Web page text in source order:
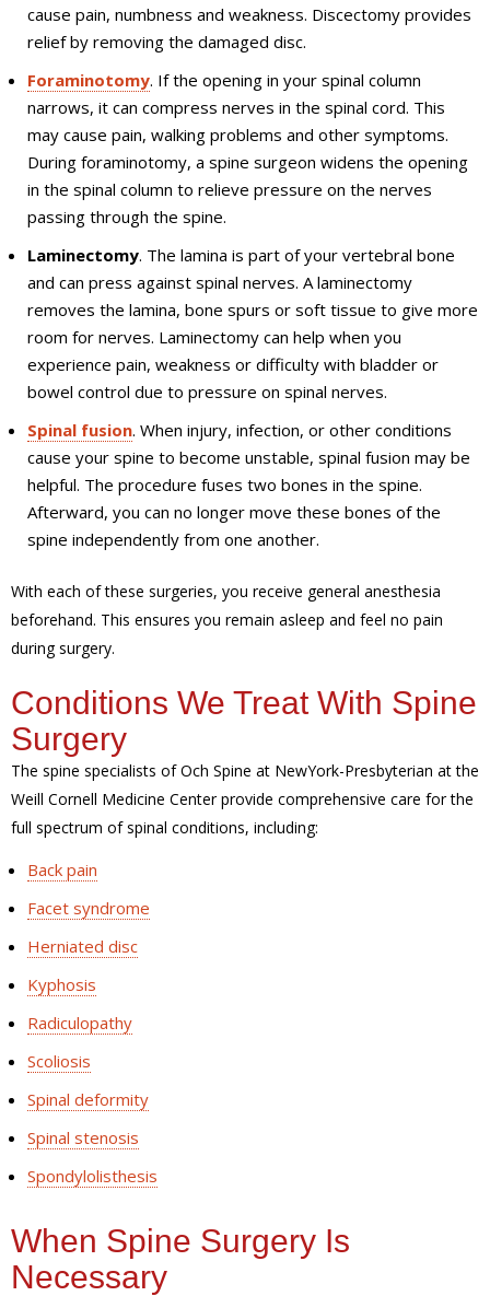
cause pain, numbness and weakness. Discectomy provides
relief by removing the damaged disc.
Foraminotomy. If the opening in your spinal column
narrows, it can compress nerves in the spinal cord. This
may cause pain, walking problems and other symptoms.
During foraminotomy, a spine surgeon widens the opening
in the spinal column to relieve pressure on the nerves
passing through the spine.
Laminectomy. The lamina is part of your vertebral bone
and can press against spinal nerves. A laminectomy
removes the lamina, bone spurs or soft tissue to give more
room for nerves. Laminectomy can help when you
experience pain, weakness or difficulty with bladder or
bowel control due to pressure on spinal nerves.
Spinal fusion. When injury, infection, or other conditions
cause your spine to become unstable, spinal fusion may be
helpful. The procedure fuses two bones in the spine.
Afterward, you can no longer move these bones of the
spine independently from one another.
With each of these surgeries, you receive general anesthesia
beforehand. This ensures you remain asleep and feel no pain
during surgery.
Conditions We Treat With Spine
Surgery
The spine specialists of Och Spine at NewYork-Presbyterian at the
Weill Cornell Medicine Center provide comprehensive care for the
full spectrum of spinal conditions, including:
Back pain
Facet syndrome
Herniated disc
Kyphosis
Radiculopathy
Scoliosis
Spinal deformity
Spinal stenosis
Spondylolisthesis
When Spine Surgery Is
Necessary